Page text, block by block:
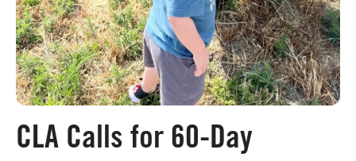
Our Work
Events
CLA Calls for 60-Day